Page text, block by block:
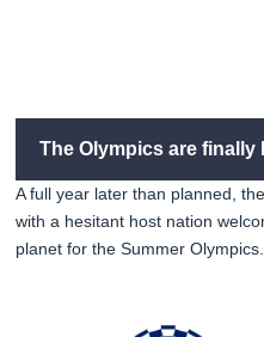
The Olympics are finally
A full year later than planned,
with a hesitant host nation
planet for the Summer Olympics.